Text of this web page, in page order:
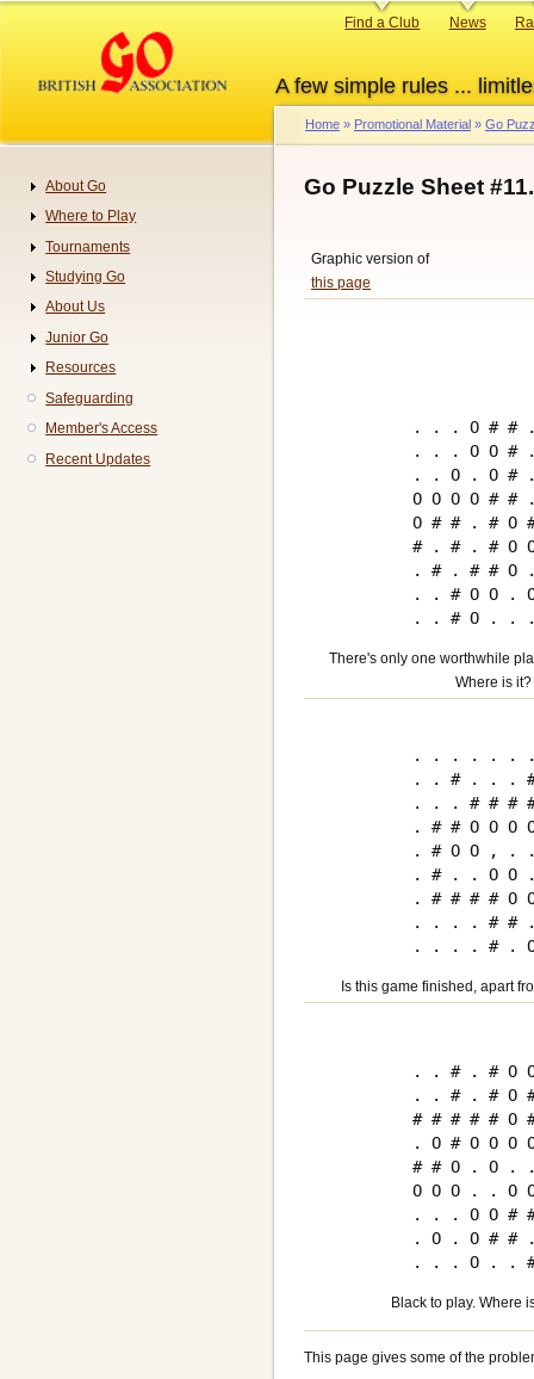
content
A few simple rules ...
Primary
Find a Club News
Breadcrumb
Home Promotional Material Go
Go Puzzle Sheet
Graphic version of
this page
. . . O # #
. . . O O #
. . O . O #
O O O O #
O # # . # O
# . # . # O
. # . # # O
. . # O O .
There's only one worthwhile
Where is it?
. . . . . . .
. . # . . . #
. . . # # # #
. # # O O O
. # O O , .
. # . . O O
. # # # # O
. . . . # # .
Is this game finished, apart
. . # . # O
. . # . # O
# # # # # O
. O # O O O
# # O . O .
O O O . . O
. . . O O #
. O . O # #
Black to play. Where
This page gives some of the
Navigation
About Go
Where to Play
Tournaments
Studying Go
About Us
Junior Go
Resources
Safeguarding
Member's Access
Recent Updates